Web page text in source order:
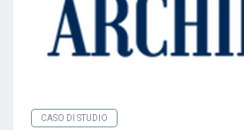
CASO DI STUDIO